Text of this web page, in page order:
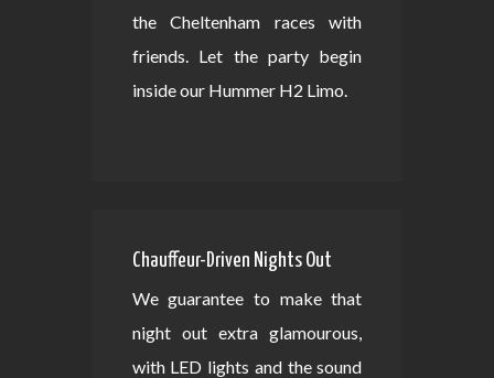
the Cheltenham races with
friends. Let the party begin
inside our Hummer H2 Limo.
Chauffeur-Driven Nights Out
We guarantee to make that
night out extra glamourous,
with LED lights and the sound